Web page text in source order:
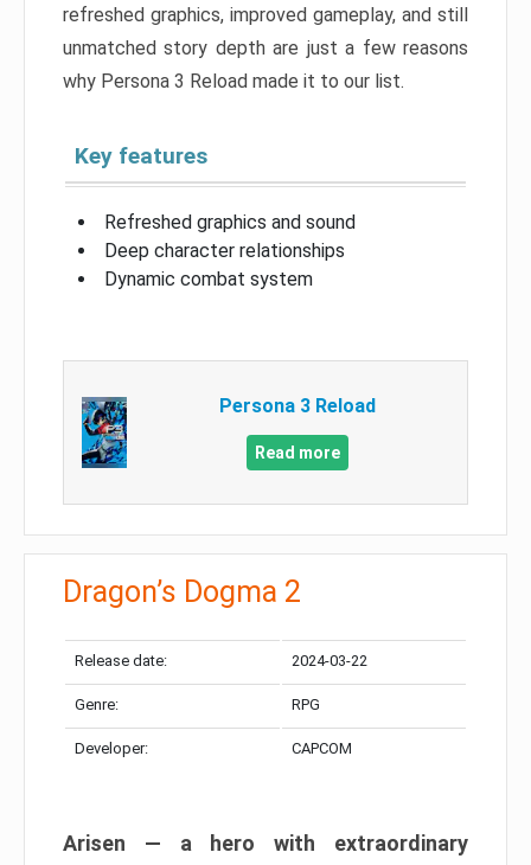
refreshed graphics, improved gameplay, and still
unmatched story depth are just a few reasons
why Persona 3 Reload made it to our list.
Key features
Refreshed graphics and sound
Deep character relationships
Dynamic combat system
Persona 3 Reload
Read more
Dragon’s Dogma 2
Release date: 2024-03-22
Genre: RPG
Developer: CAPCOM
Arisen — a hero with extraordinary